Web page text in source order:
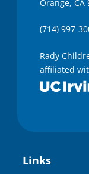
Orange, CA
(714) 997-
Rady
affiliated
Links